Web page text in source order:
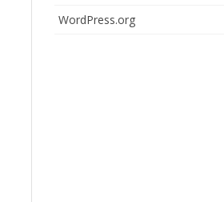
WordPress.org